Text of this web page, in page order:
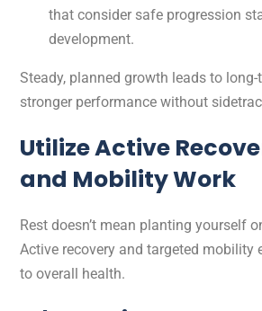
that consider safe progression
development.
Steady, planned growth leads to
stronger performance without
Utilize Active
and Mobility Work
Rest doesn’t mean planting yourself
Active recovery and targeted mobility
to overall health.